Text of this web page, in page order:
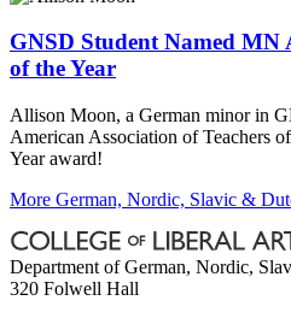
GNSD Student Named
of the Year
Allison Moon, a German minor in
American Association of Teachers
Year award!
More German, Nordic, Slavic &
Department of German, Nordic,
320 Folwell Hall